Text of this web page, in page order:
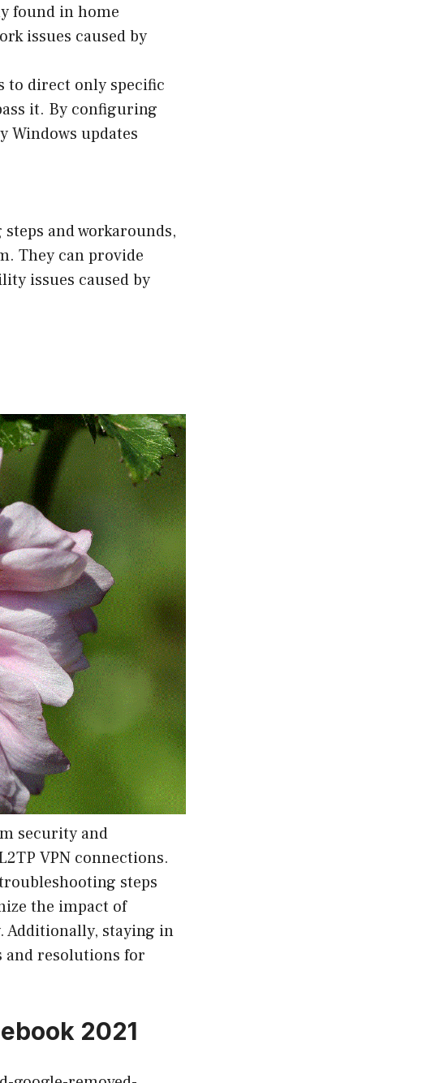
found in home
issues caused by
to direct only specific
it. By configuring
Windows updates
and workarounds,
They can provide
issues caused by
security and
VPN connections.
steps
the impact of
Additionally, staying in
and resolutions for
2021